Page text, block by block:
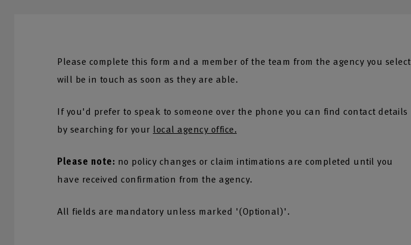
Please complete this form and a member of the team from the agency you select
will be in touch as soon as they are able.
If you'd prefer to speak to someone over the phone you can find contact details
by searching for your local agency office.
Please note: no policy changes or claim intimations are completed until you
have received confirmation from the agency.
All fields are mandatory unless marked '(Optional)'.